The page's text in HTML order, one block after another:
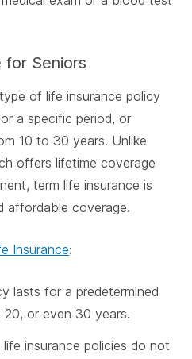
for Seniors
of life insurance policy
a specific period, or
10 to 30 years. Unlike
offers lifetime coverage
term life insurance is
affordable coverage.
Insurance:
lasts for a predetermined
20, or even 30 years.
life insurance policies do not